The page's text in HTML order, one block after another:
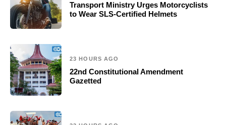
Transport Ministry Urges Motorcyclists
to Wear SLS-Certified Helmets
23 HOURS AGO
22nd Constitutional Amendment
Gazetted